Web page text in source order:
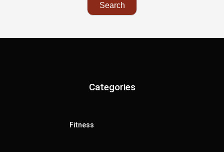
Categories
Fitness